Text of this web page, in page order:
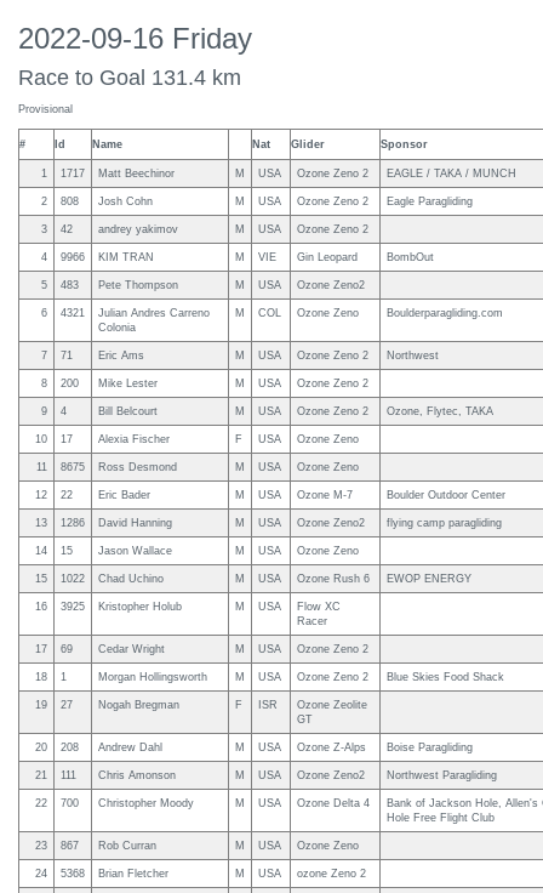
2022-09-16 Friday
Race to Goal 131.4 km
Provisional
# Id Name Nat Glider Sponsor
1 1717 Matt Beechinor M USA Ozone Zeno 2 EAGLE / TAKA / MUNCH
2 808 Josh Cohn M USA Ozone Zeno 2 Eagle Paragliding
3 42 andrey yakimov M USA Ozone Zeno 2
4 9966 KIM TRAN M VIE Gin Leopard BombOut
5 483 Pete Thompson M USA Ozone Zeno2
6 4321
Julian Andres Carreno
Colonia
M COL Ozone Zeno Boulderparagliding.com
7 71 Eric Ams M USA Ozone Zeno 2 Northwest
8 200 Mike Lester M USA Ozone Zeno 2
9 4 Bill Belcourt M USA Ozone Zeno 2 Ozone, Flytec, TAKA
10 17 Alexia Fischer F USA Ozone Zeno
11 8675 Ross Desmond M USA Ozone Zeno
12 22 Eric Bader M USA Ozone M-7 Boulder Outdoor Center
13 1286 David Hanning M USA Ozone Zeno2 flying camp paragliding
14 15 Jason Wallace M USA Ozone Zeno
15 1022 Chad Uchino M USA Ozone Rush 6 EWOP ENERGY
16 3925 Kristopher Holub M USA
Flow XC
Racer
17 69 Cedar Wright M USA Ozone Zeno 2
18 1 Morgan Hollingsworth M USA Ozone Zeno 2 Blue Skies Food Shack
19 27 Nogah Bregman F ISR
Ozone Zeolite
GT
20 208 Andrew Dahl M USA Ozone Z-Alps Boise Paragliding
21 111 Chris Amonson M USA Ozone Zeno2 Northwest Paragliding
22 700 Christopher Moody M USA Ozone Delta 4
Bank of Jackson Hole,
Hole Free Flight Club
23 867 Rob Curran M USA Ozone Zeno
24 5368 Brian Fletcher M USA ozone Zeno 2